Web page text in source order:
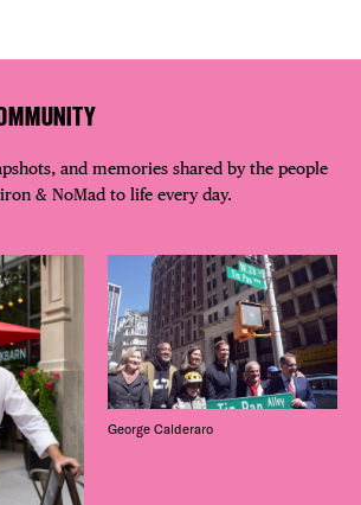
and memories shared by the people
& NoMad to life every day.
George Calderaro